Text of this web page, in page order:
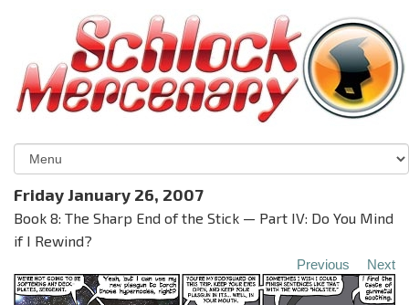
Friday January 26, 2007
Book 8: The Sharp End of the Stick — Part IV: Do You Mind
if I Rewind?
Previous Next